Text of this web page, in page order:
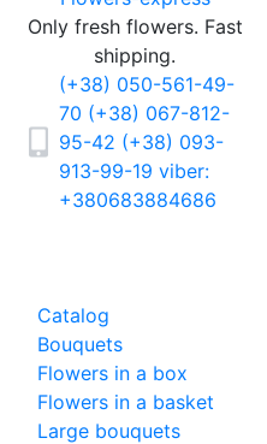
Only fresh flowers. Fast
shipping.
(+38) 050-561-49-
70 (+38) 067-812-
95-42 (+38) 093-
913-99-19 viber:
+380683884686
Catalog
Bouquets
Flowers in a box
Flowers in a basket
Large bouquets